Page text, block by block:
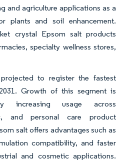
and agriculture applications as a
plants and soil enhancement.
crystal Epsom salt products
specialty wellness stores,
to register the fastest
Growth of this segment is
increasing usage across
and personal care product
salt offers advantages such as
compatibility, and faster
and cosmetic applications.